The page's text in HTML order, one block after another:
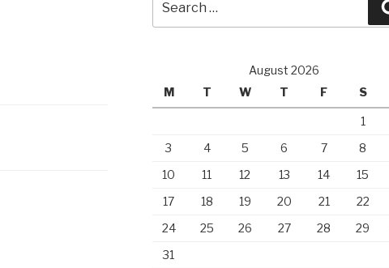
for:
August 2026
M
T W T F S
1
3
4 5 6 7 8
10
11 12 13 14 15
17
18 19 20 21 22
24
25 26 27 28 29
31